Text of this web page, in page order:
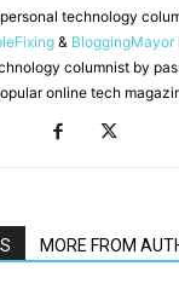
technology
& BloggingMayor
columnist by
online tech
MORE FROM